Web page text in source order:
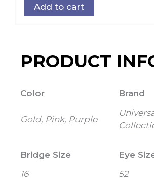
Add to cart
PRODUCT
Color
Gold, Pink, Purple
Brand
Bridge Size
16
Eye
52